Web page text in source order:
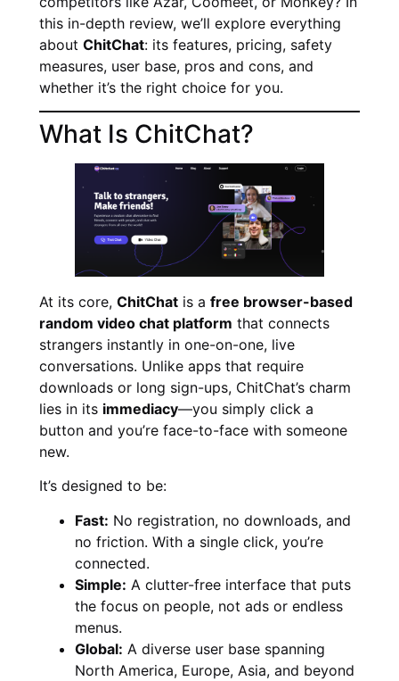
this in-depth review, we’ll explore everything
about ChitChat: its features, pricing, safety
measures, user base, pros and cons, and
whether it’s the right choice for you.
What Is ChitChat?
At its core, ChitChat is a free browser-based
random video chat platform that connects
strangers instantly in one-on-one, live
conversations. Unlike apps that require
downloads or long sign-ups, ChitChat’s charm
lies in its immediacy—you simply click a
button and you’re face-to-face with someone
new.
It’s designed to be:
Fast: No registration, no downloads, and
no friction. With a single click, you’re
connected.
Simple: A clutter-free interface that puts
the focus on people, not ads or endless
menus.
Global: A diverse user base spanning
North America, Europe, Asia, and beyond